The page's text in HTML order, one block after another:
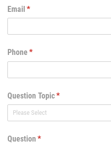
Email *
(required)
Phone *
(required)
Question Topic*
(required)
Question *
(required)